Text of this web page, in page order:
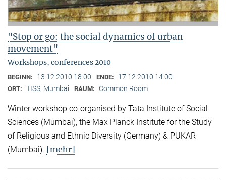
"Stop or go: the social dynamics of urban
movement"
Workshops, conferences 2010
BEGINN: 13.12.2010 18:00 ENDE: 17.12.2010 14:00
ORT: TISS, Mumbai RAUM: Common Room
Winter workshop co-organised by Tata Institute of Social
Sciences (Mumbai), the Max Planck Institute for the Study
of Religious and Ethnic Diversity (Germany) & PUKAR
(Mumbai). [mehr]